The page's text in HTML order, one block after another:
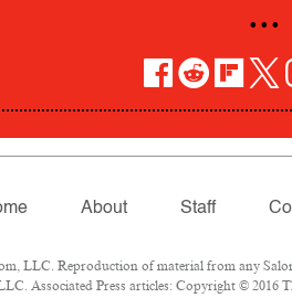
• • •
About Staff
LLC. Reproduction of material from any
Associated Press articles: Copyright © 2016